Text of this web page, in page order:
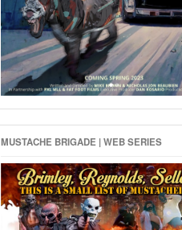
MUSTACHE BRIGADE | WEB SERIES